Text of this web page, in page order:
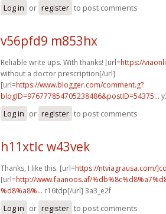
Log in or register to post comments
v56pfd9 m853hx
Reliable write ups. With thanks! [url=https://
without a doctor prescription[/url]
[url=https://www.blogger.com/comment.g?
blogID=976777854705238486&postID=54375...
Log in or register to post comments
h11xtlc w43vek
Thanks, I like this. [url=https://ntviagrausa.com/
[url=http://www.faanoos.af/
%d8%a8%... r16tdp[/url] 3a3_e2f
Log in or register to post comments